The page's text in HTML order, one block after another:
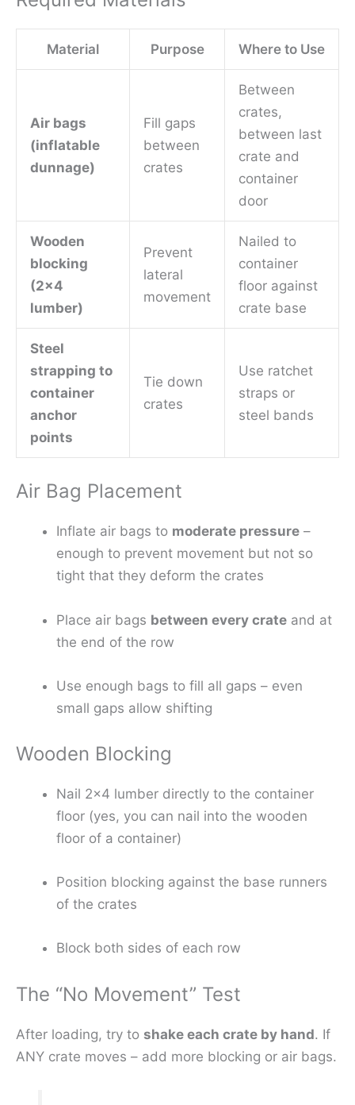
Material Purpose Where to Use
Air bags
(inflatable
dunnage)
Fill gaps
between
crates
Between
crates,
between last
crate and
container
door
Wooden
blocking
(2×4
lumber)
Prevent
lateral
movement
Nailed to
container
floor against
crate base
Steel
strapping to
container
anchor
points
Tie down
crates
Use ratchet
straps or
steel bands
Air Bag Placement
Inflate air bags to moderate pressure –
enough to prevent movement but not so
tight that they deform the crates
Place air bags between every crate and at
the end of the row
Use enough bags to fill all gaps – even
small gaps allow shifting
Wooden Blocking
Nail 2×4 lumber directly to the container
floor (yes, you can nail into the wooden
floor of a container)
Position blocking against the base runners
of the crates
Block both sides of each row
The “No Movement” Test
After loading, try to shake each crate by hand. If
ANY crate moves – add more blocking or air bags.